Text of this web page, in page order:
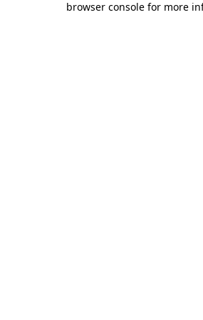
browser console for more